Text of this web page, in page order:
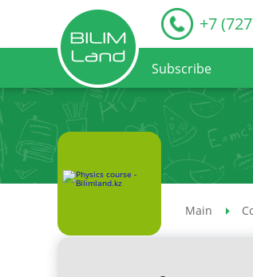
+7
Subscribe
Main